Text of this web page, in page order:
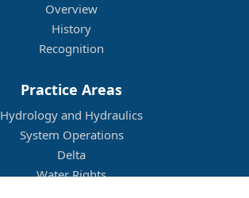
Overview
History
Recognition
Practice Areas
Hydrology and Hydraulics
System Operations
Delta
Water Rights